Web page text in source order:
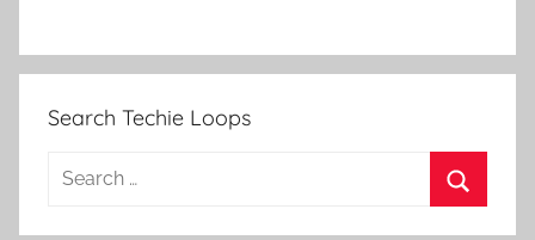
Search Techie Loops
Search